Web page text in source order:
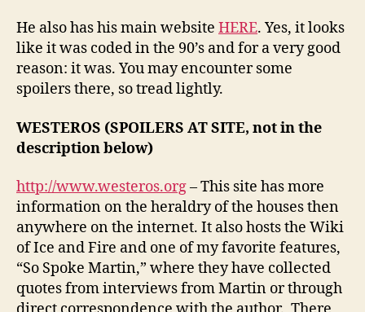
He also has his main website HERE. Yes, it looks
like it was coded in the 90’s and for a very good
reason: it was. You may encounter some
spoilers there, so tread lightly.
WESTEROS (SPOILERS AT SITE, not in the
description below)
http://www.westeros.org– This site has more
information on the heraldry of the houses then
anywhere on the internet. It also hosts the Wiki
of Ice and Fire and one of my favorite features,
“So Spoke Martin,” where they have collected
quotes from interviews from Martin or through